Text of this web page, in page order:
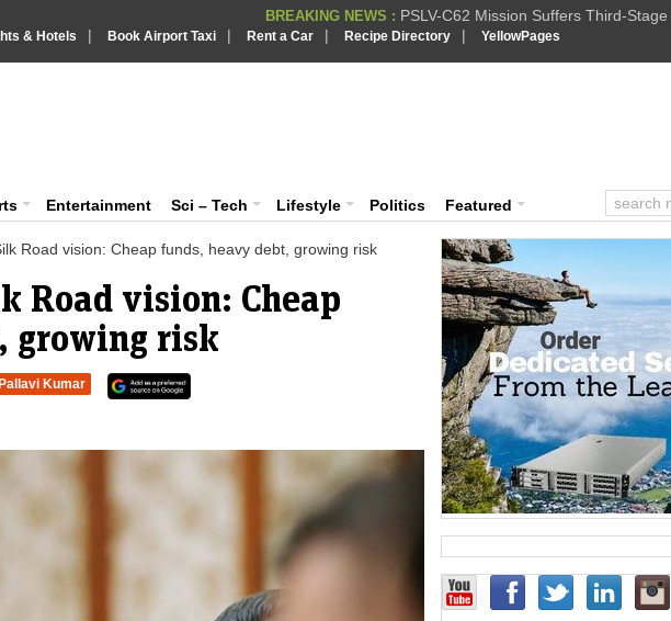
BREAKING NEWS : PSLV-C62 Mission Suffers Third-Stage
BREAKING NEWS : How Israel is shifting
& Hotels | Book Airport Taxi | Rent a Car | Recipe Directory | YellowPages
Entertainment Sci – Tech Lifestyle Politics Featured
Road vision: Cheap funds, heavy debt, growing risk
Road vision: Cheap
growing risk
Pallavi Kumar